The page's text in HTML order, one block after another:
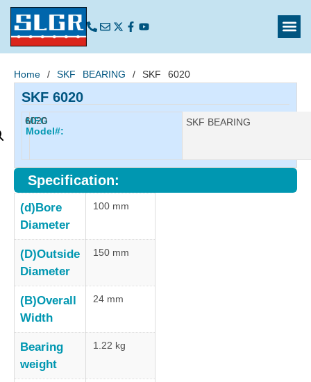
Home / SKF BEARING / SKF 6020
SKF 6020
MFG
Model#:
6020 Manufacturer:
SKF BEARING
Specification:
(d)Bore
Diameter
100 mm
(D)Outside
Diameter
150 mm
(B)Overall
Width
24 mm
Bearing
weight
1.22 kg